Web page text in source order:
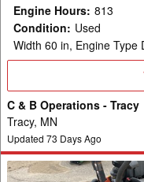
Engine Hours: 813
Condition: Used
Width 60 in, Engine Type
C & B Operations - Tracy
Tracy, MN
Updated 73 Days Ago
2022